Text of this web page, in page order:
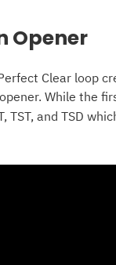
Opener
Clear loop
While the
TST, and TSD